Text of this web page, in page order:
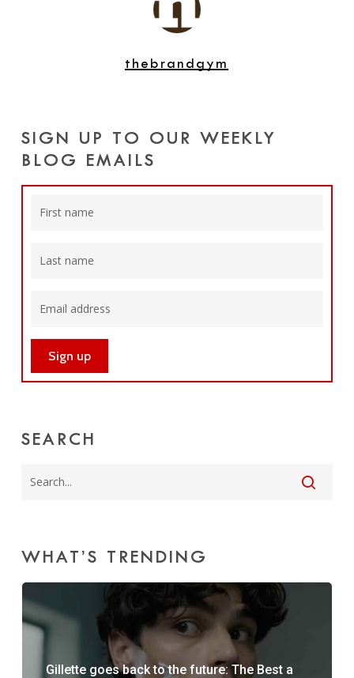
thebrandgym
SIGN UP TO OUR WEEKLY
BLOG EMAILS
SEARCH
WHAT’S TRENDING
Gillette goes back to the future: The Best a